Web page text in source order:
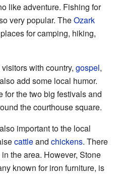
like adventure. Fishing for
very popular. TheOzark
for camping, hiking,
with country, gospel,
add some local humor.
for the two big festivals and
the courthouse square.
important to the local
cattleand chickens. There
the area. However, Stone
known for iron furniture, is